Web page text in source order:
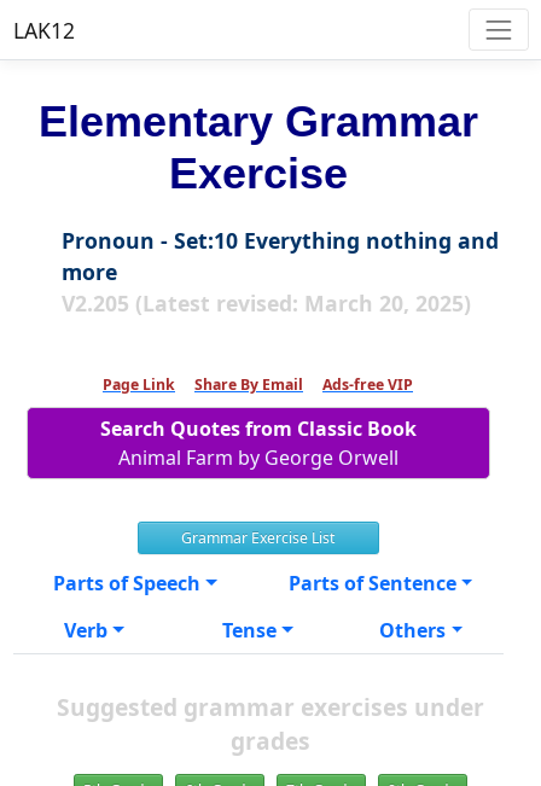
LAK12
Elementary Grammar
Exercise
Pronoun - Set:10 Everything nothing and
more
V2.205 (Latest revised: March 20, 2025)
Page Link Share By Email Ads-free VIP
Search Quotes from Classic Book
Animal Farm by George Orwell
Grammar Exercise List
Parts of Speech
Parts of Sentence
Verb
Tense Others
Suggested grammar exercises under
grades